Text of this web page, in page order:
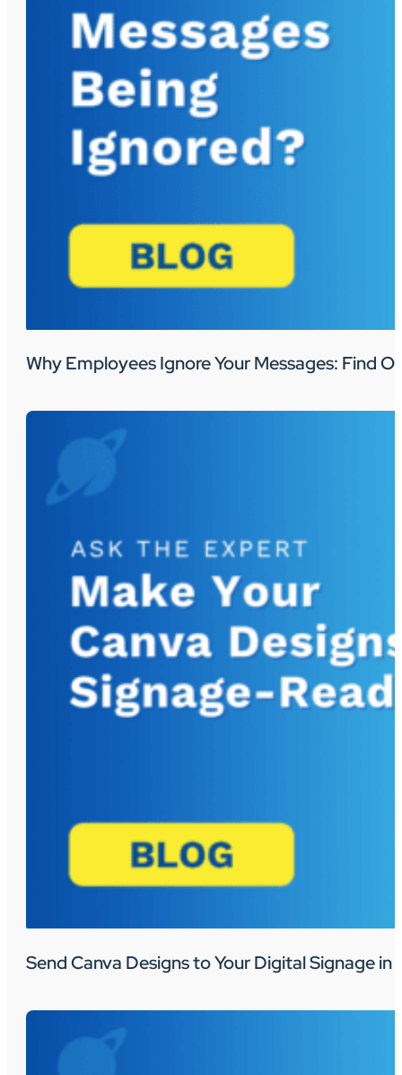
Why Employees Ignore Your Messages: Find
Send Canva Designs to Your Digital Signage in